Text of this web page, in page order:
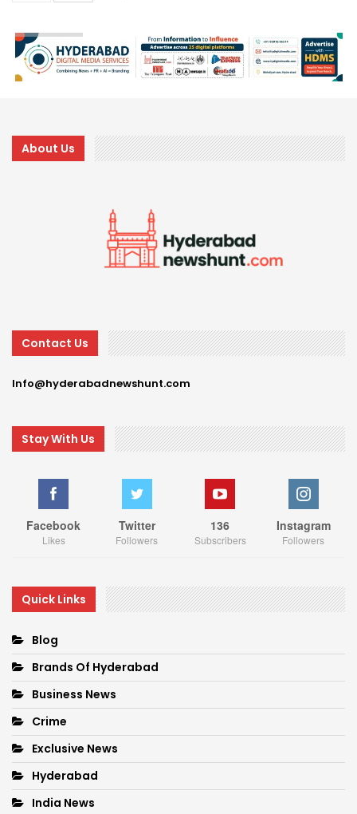
About Us
Contact Us
Info@hyderabadnewshunt.com
Stay With Us
Facebook
Likes
Twitter
Followers
136
Subscribers
Instagram
Followers
Quick Links
Blog
Brands Of Hyderabad
Business News
Crime
Exclusive News
Hyderabad
India News